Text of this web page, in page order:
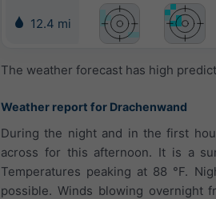
12.4 mi
The weather forecast has high
Weather report for Drachenwand
During the night and in the first
across for this afternoon. It is a
Temperatures peaking at 88 °F.
possible. Winds blowing overnight